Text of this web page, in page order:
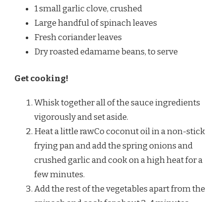
1 small garlic clove, crushed
Large handful of spinach leaves
Fresh coriander leaves
Dry roasted edamame beans, to serve
Get cooking!
Whisk together all of the sauce ingredients
vigorously and set aside.
Heat a little rawCo coconut oil in a non-stick
frying pan and add the spring onions and
crushed garlic and cook on a high heat for a
few minutes.
Add the rest of the vegetables apart from the